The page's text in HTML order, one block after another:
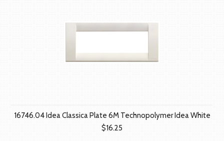
16746.04 Idea Classica Plate 6M Technopolymer Idea White
$16.25